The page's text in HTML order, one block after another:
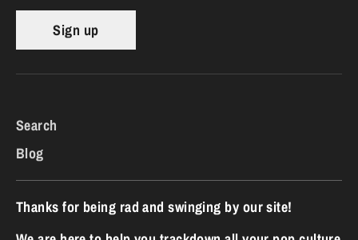
Sign up
Search
Blog
Thanks for being rad and swinging by our site!